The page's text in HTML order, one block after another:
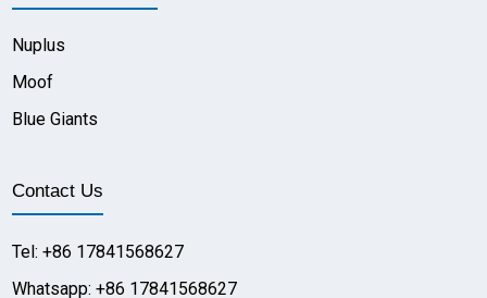
Nuplus
Moof
Blue Giants
Contact Us
Tel: +86 17841568627
Whatsapp: +86 17841568627